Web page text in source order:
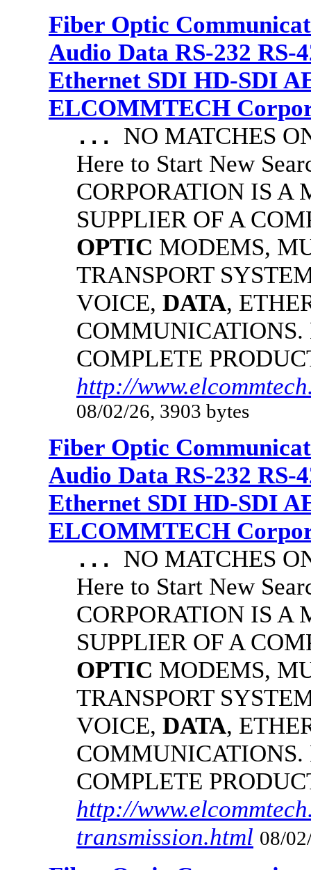
Fiber Optic
Audio Data RS-232 RS-
Ethernet SDI HD-SDI
ELCOMMTECH
... NO MATCHES
Here to Start New
CORPORATION IS A
SUPPLIER OF A
OPTIC MODEMS,
TRANSPORT
VOICE, DATA,
COMPLETE
http://
08/02/26, 3903 bytes
Fiber Optic
Audio Data RS-232 RS-
Ethernet SDI HD-SDI
ELCOMMTECH
... NO MATCHES
Here to Start New
CORPORATION IS A
SUPPLIER OF A
OPTIC MODEMS,
TRANSPORT
VOICE, DATA,
COMPLETE
http://
transmission.html 08/